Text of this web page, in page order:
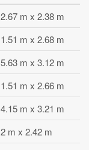
2.67 m x 2.38 m
1.51 m x 2.68 m
5.63 m x 3.12 m
1.51 m x 2.66 m
4.15 m x 3.21 m
2 m x 2.42 m